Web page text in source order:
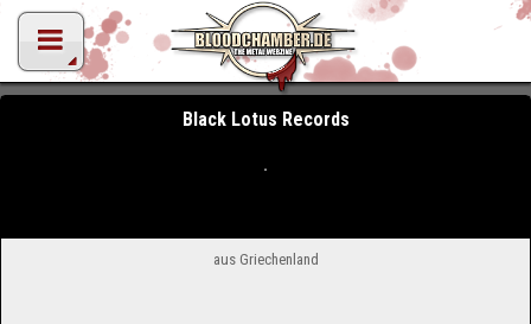
Black Lotus Records
aus Griechenland